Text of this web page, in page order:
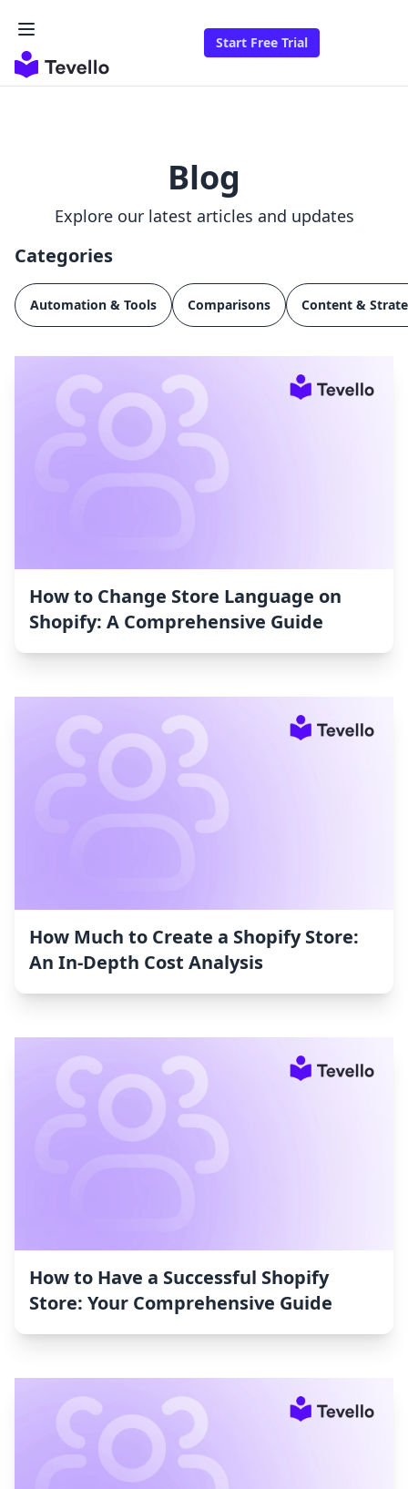
Start Free Trial
Blog
Explore our latest articles and updates
Categories
Automation & Tools Comparisons Content &
How to Change Store Language on
Shopify: A Comprehensive Guide
How Much to Create a Shopify Store:
An In-Depth Cost Analysis
How to Have a Successful Shopify
Store: Your Comprehensive Guide